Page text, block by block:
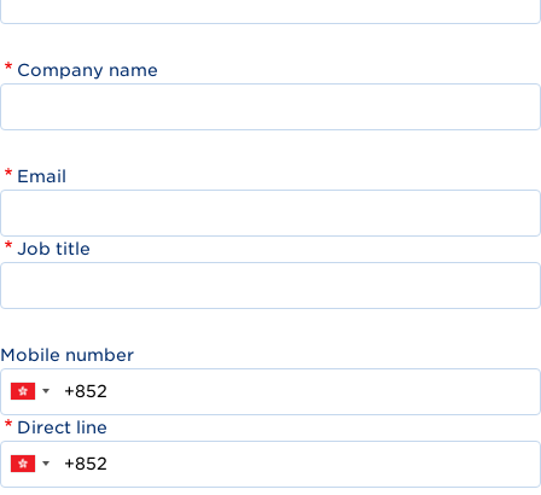
Company name
Email
Job title
Mobile number
Direct line